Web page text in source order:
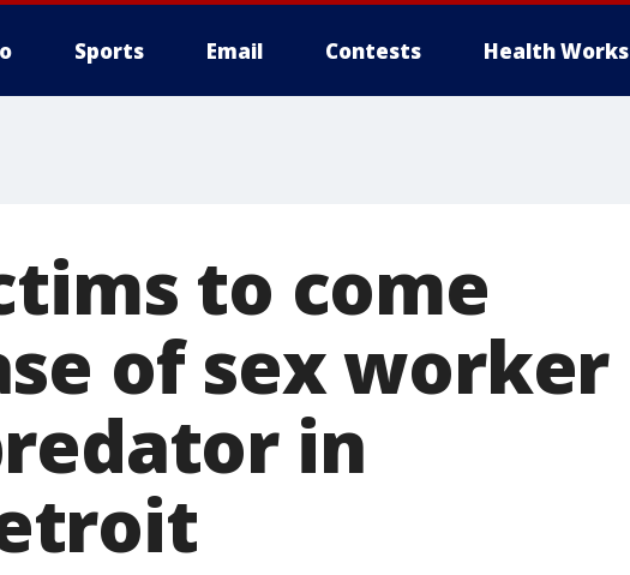
Sports Email Contests Health Works
to come
of sex worker
in